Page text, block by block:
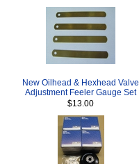
New Oilhead & Hexhead Valve
Adjustment Feeler Gauge Set
$13.00